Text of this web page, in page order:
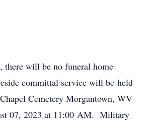
there will be no funeral home
committal service will be held
Cemetery Morgantown, WV
07, 2023 at 11:00 AM. Military